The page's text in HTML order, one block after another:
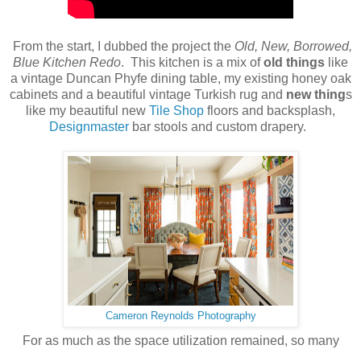
From the start, I dubbed the project the Old, New, Borrowed,
Blue Kitchen Redo. This kitchen is a mix ofold things like
a vintage Duncan Phyfe dining table, my existing honey oak
cabinets and a beautiful vintage Turkish rug and new things
like my beautiful new Tile Shop floors and backsplash,
Designmasterbar stools and custom drapery.
Cameron Reynolds Photography
For as much as the space utilization remained, so many